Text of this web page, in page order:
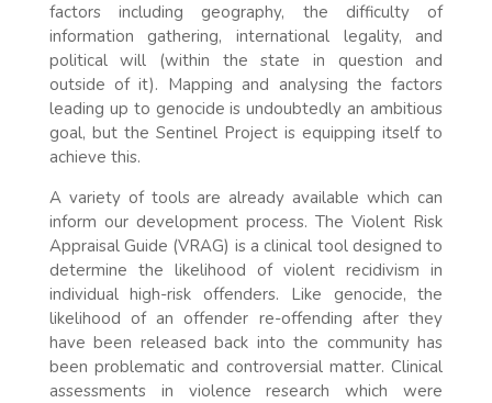
factors including geography, the difficulty of
information gathering, international legality, and
political will (within the state in question and
outside of it). Mapping and analysing the factors
leading up to genocide is undoubtedly an ambitious
goal, but the Sentinel Project is equipping itself to
achieve this.
A variety of tools are already available which can
inform our development process. The Violent Risk
Appraisal Guide (VRAG) is a clinical tool designed to
determine the likelihood of violent recidivism in
individual high-risk offenders. Like genocide, the
likelihood of an offender re-offending after they
have been released back into the community has
been problematic and controversial matter. Clinical
assessments in violence research which were